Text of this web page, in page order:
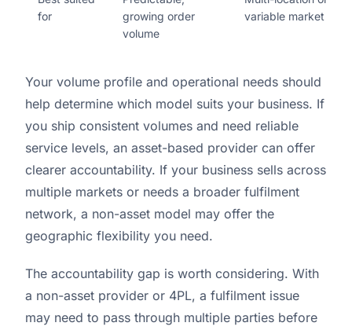
for
growing order
volume
variable market
Your volume profile and operational needs should
help determine which model suits your business. If
you ship consistent volumes and need reliable
service levels, an asset-based provider can offer
clearer accountability. If your business sells across
multiple markets or needs a broader fulfilment
network, a non-asset model may offer the
geographic flexibility you need.
The accountability gap is worth considering. With
a non-asset provider or 4PL, a fulfilment issue
may need to pass through multiple parties before